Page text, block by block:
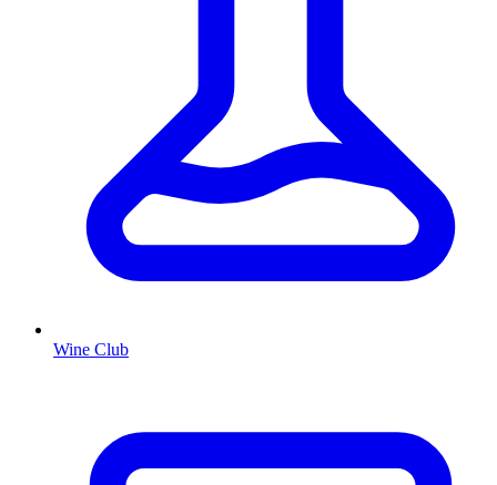
Wine Club